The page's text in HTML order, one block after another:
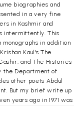
biographies and
in a very fine
in Kashmir and
intermittently. This
in addition
Kaul's The
and The Histories
the Department of
other poets Abdul
But my brief write up
years ago in 1971 was